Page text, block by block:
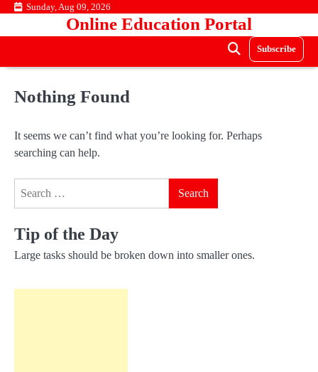
Skip Sunday, Aug 09, 2026
Online Education Portal
Subscribe
Nothing Found
It seems we can’t find what you’re looking for. Perhaps
searching can help.
Tip of the Day
Large tasks should be broken down into smaller ones.